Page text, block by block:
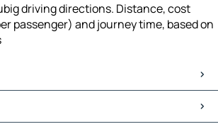
driving directions. Distance, cost
passenger) and journey time, based on